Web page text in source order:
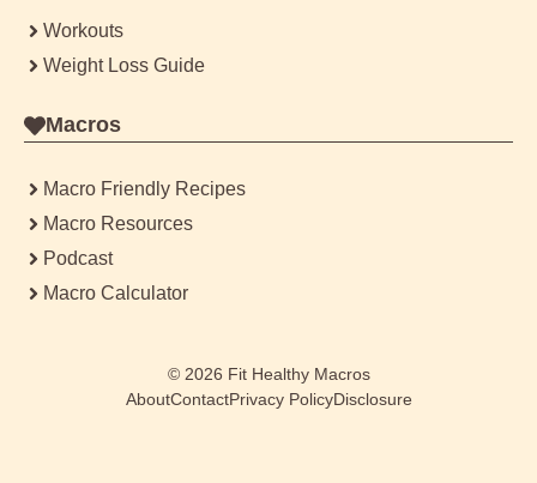
Workouts
Weight Loss Guide
Macros
Macro Friendly Recipes
Macro Resources
Podcast
Macro Calculator
© 2026 Fit Healthy Macros
AboutContactPrivacy PolicyDisclosure